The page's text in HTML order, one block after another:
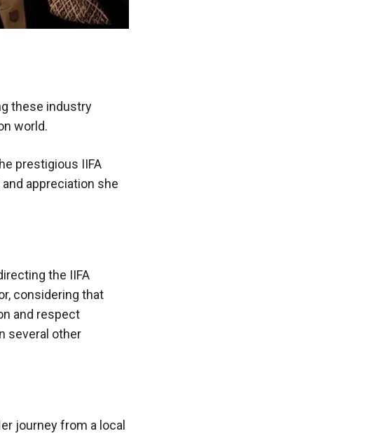
these industry
world.
prestigious IIFA
appreciation she
the IIFA
considering that
and respect
several other
journey from a local